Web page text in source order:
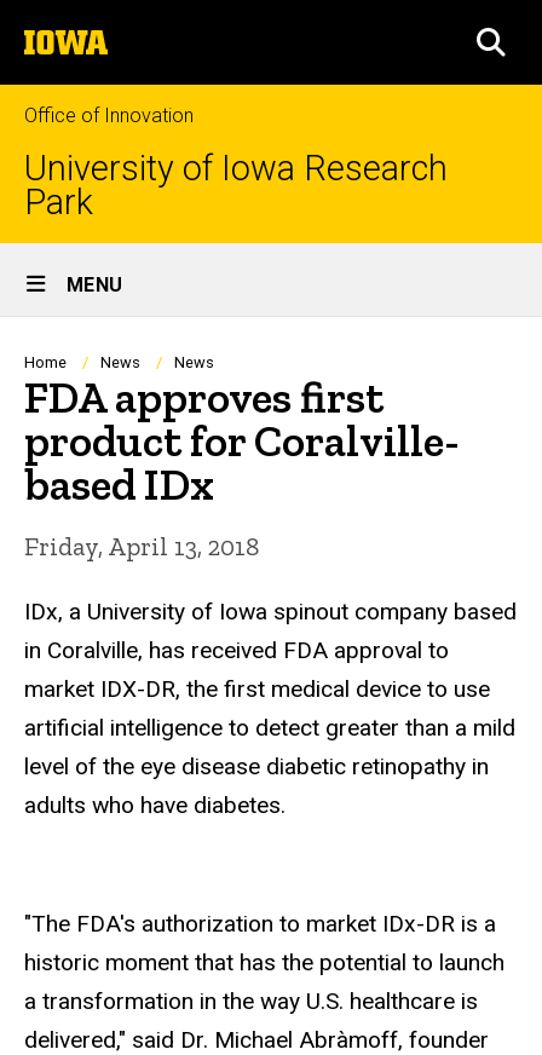
to
content
The
University
of
Iowa
Office of Innovation
University of Iowa Research
Park
Site
Main
Navigation
MENU
Breadcrumb
Home News News
FDA approves first
product for Coralville-
based IDx
Friday, April 13, 2018
IDx, a University of Iowa spinout company based
in Coralville, has received FDA approval to
market IDX-DR, the first medical device to use
artificial intelligence to detect greater than a mild
level of the eye disease diabetic retinopathy in
adults who have diabetes.
"The FDA's authorization to market IDx-DR is a
historic moment that has the potential to launch
a transformation in the way U.S. healthcare is
delivered," said Dr. Michael Abràmoff, founder